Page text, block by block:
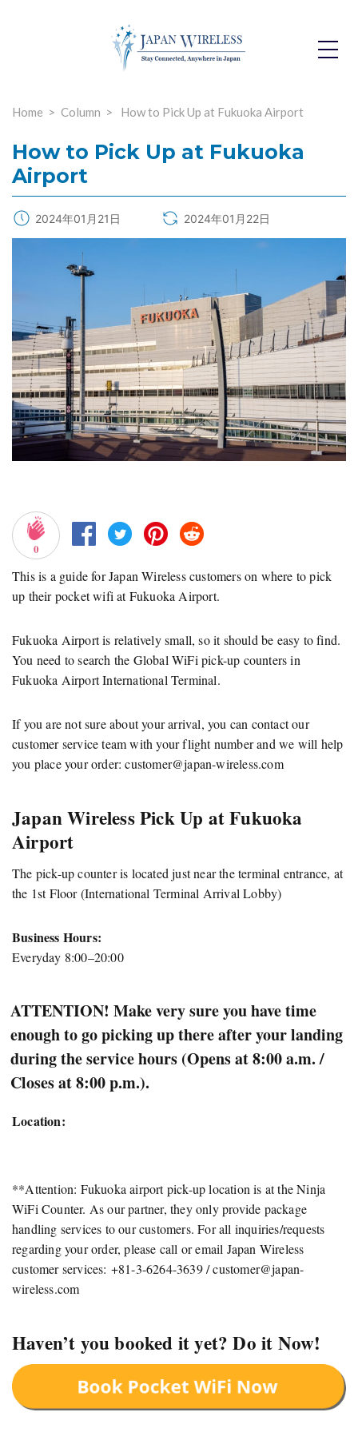
Toggle
Home Column How to Pick Up at Fukuoka Airport
How to Pick Up at Fukuoka
Airport
2024年01月21日 2024年01月22日
0
This is a guide for Japan Wireless customers on where to pick
up their pocket wifi at Fukuoka Airport.
Fukuoka Airport is relatively small, so it should be easy to find.
You need to search the Global WiFi pick-up counters in
Fukuoka Airport International Terminal.
If you are not sure about your arrival, you can contact our
customer service team with your flight number and we will help
you place your order:customer@japan-wireless.com
Japan Wireless Pick Up at Fukuoka
Airport
The pick-up counter is located just near the terminal entrance, at
the 1st Floor (International Terminal Arrival Lobby)
Business Hours:
Everyday 8:00–20:00
ATTENTION! Make very sure you have time
enough to go picking up there after your landing
during the service hours (Opens at 8:00 a.m. /
Closes at 8:00 p.m.).
Location:
**Attention: Fukuoka airport pick-up location is at the Ninja
WiFi Counter. As our partner, they only provide package
handling services to our customers. For all inquiries/requests
regarding your order, please call or email Japan Wireless
customer services: +81-3-6264-3639 /customer@japan-
wireless.com
Haven’t you booked it yet? Do it Now!